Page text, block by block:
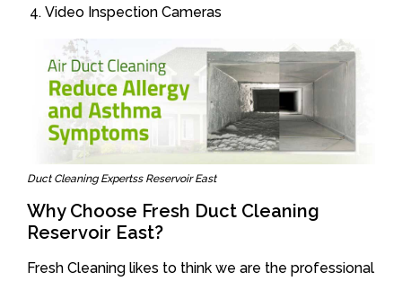
Video Inspection Cameras
Duct Cleaning Expertss Reservoir East
Why Choose Fresh Duct Cleaning
Reservoir East?
Fresh Cleaning likes to think we are the professional